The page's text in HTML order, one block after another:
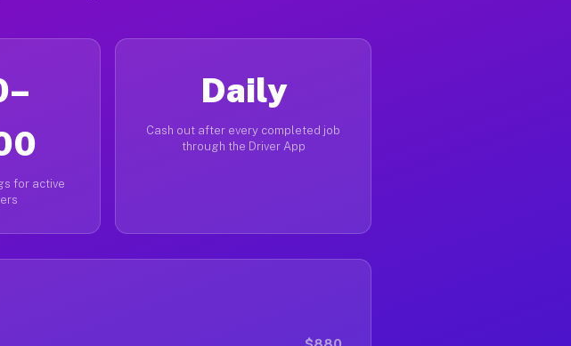
for active
Daily
Cash out after every completed job
through the Driver App